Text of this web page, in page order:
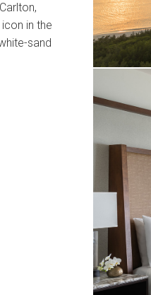
in the
sand